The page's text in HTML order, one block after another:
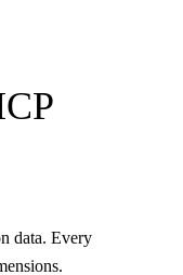
data. Every